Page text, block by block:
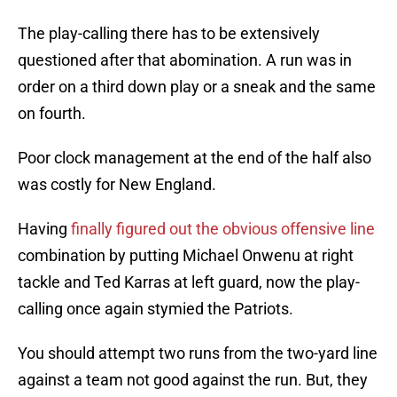
The play-calling there has to be extensively
questioned after that abomination. A run was in
order on a third down play or a sneak and the same
on fourth.
Poor clock management at the end of the half also
was costly for New England.
Having finally figured out the obvious offensive line
combination by putting Michael Onwenu at right
tackle and Ted Karras at left guard, now the play-
calling once again stymied the Patriots.
You should attempt two runs from the two-yard line
against a team not good against the run. But, they